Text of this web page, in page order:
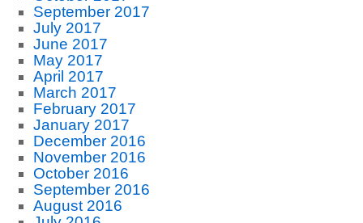
September 2017
July 2017
June 2017
May 2017
April 2017
March 2017
February 2017
January 2017
December 2016
November 2016
October 2016
September 2016
August 2016